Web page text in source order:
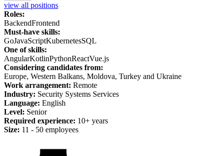
view all positions
Roles:
BackendFrontend
Must-have skills:
GoJavaScriptKubernetesSQL
One of skills:
AngularKotlinPythonReactVue.js
Considering candidates from:
Europe, Western Balkans, Moldova, Turkey and Ukraine
Work arrangement: Remote
Industry: Security Systems Services
Language: English
Level: Senior
Required experience: 10+ years
Size: 11 - 50 employees